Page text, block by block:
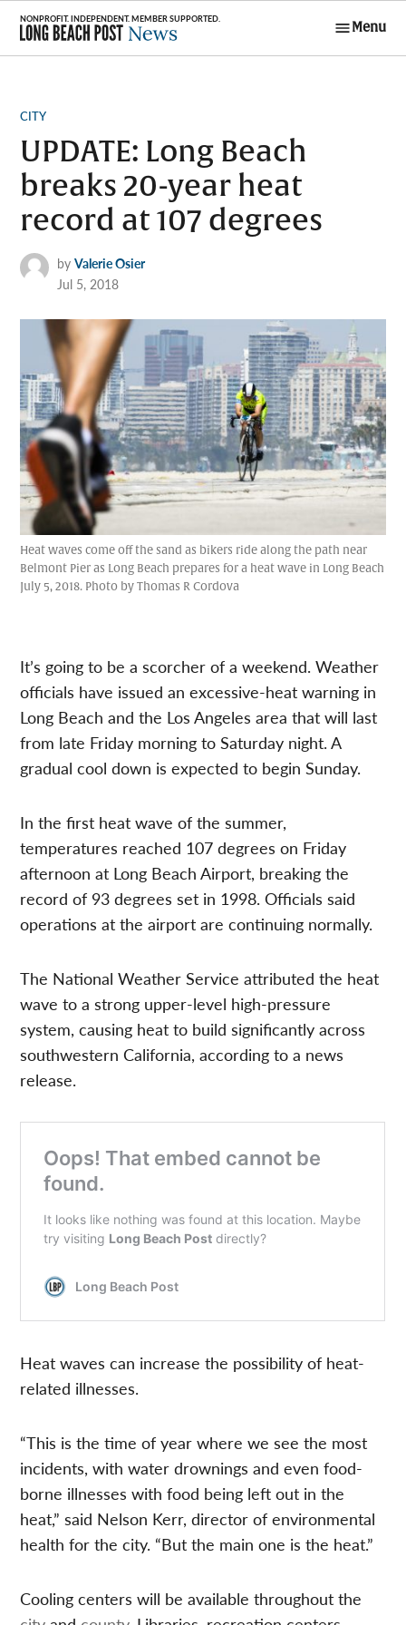
Skip
content
Menu
POSTED
CITY
UPDATE: Long Beach
breaks 20-year heat
record at 107 degrees
by Valerie Osier
Jul 5, 2018
Heat waves come off the sand as bikers ride along the path near
Belmont Pier as Long Beach prepares for a heat wave in Long Beach
July 5, 2018. Photo by Thomas R Cordova
It’s going to be a scorcher of a weekend. Weather
officials have issued an excessive-heat warning in
Long Beach and the Los Angeles area that will last
from late Friday morning to Saturday night. A
gradual cool down is expected to begin Sunday.
In the first heat wave of the summer,
temperatures reached 107 degrees on Friday
afternoon at Long Beach Airport, breaking the
record of 93 degrees set in 1998. Officials said
operations at the airport are continuing normally.
The National Weather Service attributed the heat
wave to a strong upper-level high-pressure
system, causing heat to build significantly across
southwestern California, according to a news
release.
Heat waves can increase the possibility of heat-
related illnesses.
“This is the time of year where we see the most
incidents, with water drownings and even food-
borne illnesses with food being left out in the
heat,” said Nelson Kerr, director of environmental
health for the city. “But the main one is the heat.”
Cooling centers will be available throughout the